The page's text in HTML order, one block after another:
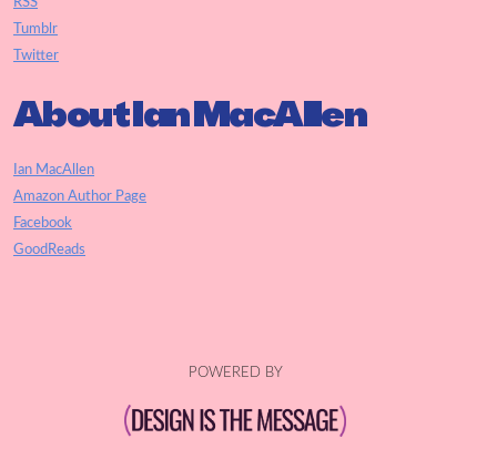
Tumblr
Twitter
About Ian MacAllen
Ian MacAllen
Amazon Author Page
Facebook
GoodReads
POWERED BY